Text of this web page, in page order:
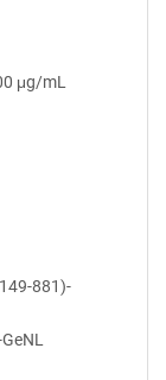
μg/mL
881)-